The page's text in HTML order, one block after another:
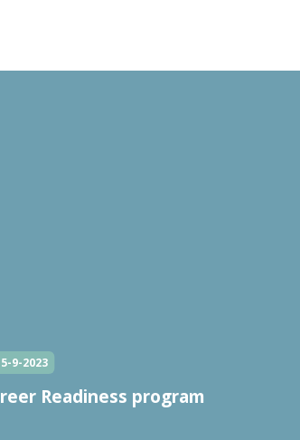
9-2023
Readiness program